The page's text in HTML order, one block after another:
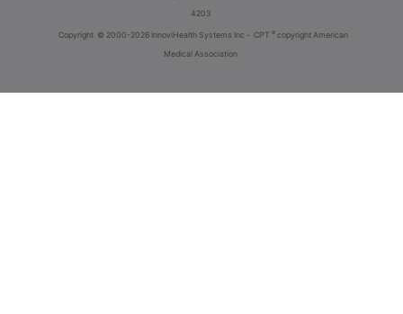
4203
Copyright © 2000-2026 InnoviHealth Systems Inc - CPT ® copyright American
Medical Association